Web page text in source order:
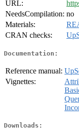
URL:
NeedsCompilation: no
Materials:
CRAN checks:
Documentation:
Reference manual:
Vignettes:
Downloads: